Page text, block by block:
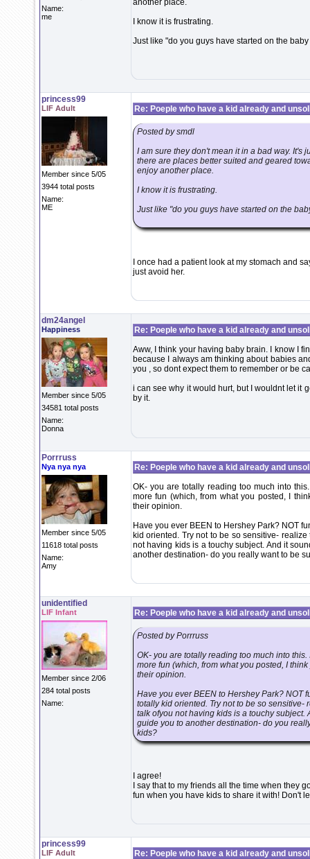
Name:
me
another place.
I know it is frustrating.
Just like "do you guys have started on the
princess99
LIF Adult
Member since 5/05
3944 total posts
Name:
ME
Re: Poeple who have a kid already and
Posted by smdl
I am sure they don't mean it in a bad way. It's
there are places better suited and geared
enjoy another place.
I know it is frustrating.
Just like "do you guys have started on the
I once had a patient look at my stomach and
just avoid her.
dm24angel
Happiness
Member since 5/05
34581 total posts
Name:
Donna
Re: Poeple who have a kid already and
Aww, I think your having baby brain. I know I
because I always am thinking about babies
you , so dont expect them to remember or be
i can see why it would hurt, but I wouldnt let it
by it.
Porrruss
Nya nya nya
Member since 5/05
11618 total posts
Name:
Amy
Re: Poeple who have a kid already and
OK- you are totally reading too much into
more fun (which, from what you posted, I
their opinion.
Have you ever BEEN to Hershey Park? NOT
kid oriented. Try not to be so sensitive-
not having kids is a touchy subject. And it
another destination- do you really want to be
unidentified
LIF Infant
Member since 2/06
284 total posts
Name:
Re: Poeple who have a kid already and
Posted by Porrruss
OK- you are totally reading too much into
more fun (which, from what you posted, I
their opinion.
Have you ever BEEN to Hershey Park? NOT
totally kid oriented. Try not to be so
talk ofyou not having kids is a touchy
guide you to another destination- do you
kids?
I agree!
I say that to my friends all the time when they
fun when you have kids to share it with! Don't
princess99
LIF Adult
Re: Poeple who have a kid already and